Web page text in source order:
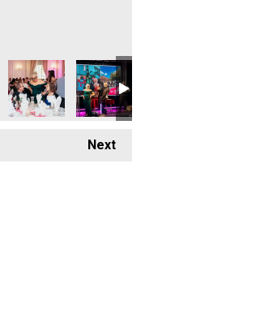
Cornwall's Rewind Radio Business Awards 2026
Truro & Penwith College
Next